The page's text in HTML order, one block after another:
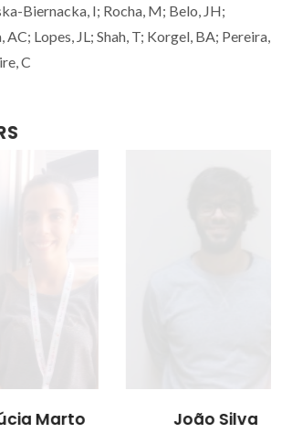
Biernacka, I; Rocha, M; Belo, JH;
AC; Lopes, JL; Shah, T; Korgel, BA; Pereira,
C
Marto
João Silva